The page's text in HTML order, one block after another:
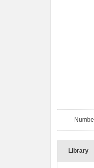
Library